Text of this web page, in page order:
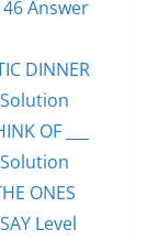
Answer
DINNER
Solution
OF ___
Solution
ONES
Level